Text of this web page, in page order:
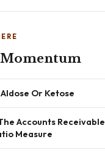
Momentum
Aldose Or Ketose
Accounts Receivable
Measure